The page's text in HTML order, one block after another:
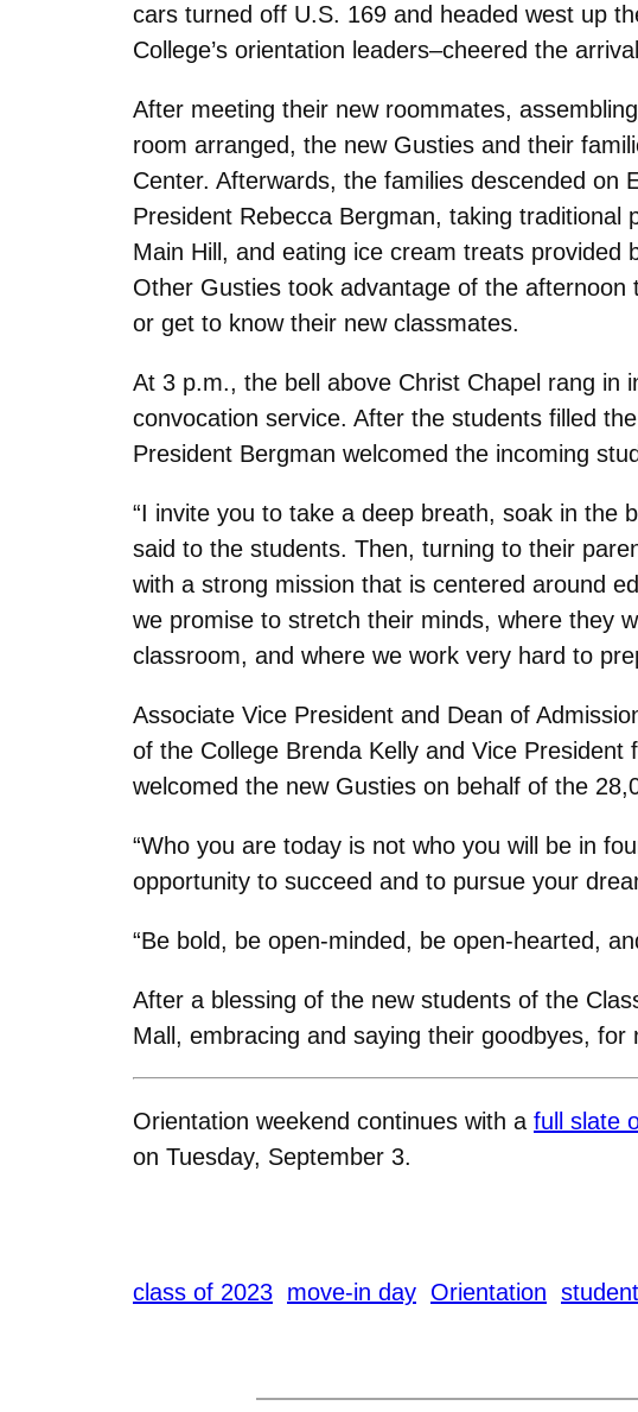
cars turned off U.S. 169 and headed west up
College’s orientation leaders–cheered the
After meeting their new roommates,
room arranged, the new Gusties and their
Center. Afterwards, the families descended on
President Rebecca Bergman, taking traditional
Main Hill, and eating ice cream treats provided
Other Gusties took advantage of the
or get to know their new classmates.
At 3 p.m., the bell above Christ Chapel rang in
convocation service. After the students filled
President Bergman welcomed the incoming
“I invite you to take a deep breath, soak in the
said to the students. Then, turning to their
with a strong mission that is centered around
we promise to stretch their minds, where they
classroom, and where we work very hard to
Associate Vice President and Dean of
of the College Brenda Kelly and Vice President
welcomed the new Gusties on behalf of the
“Who you are today is not who you will be in
opportunity to succeed and to pursue your
“Be bold, be open-minded, be open-hearted,
After a blessing of the new students of the
Mall, embracing and saying their goodbyes,
Orientation weekend continues with a full slate
on Tuesday, September 3.
class of 2023 move-in day Orientation